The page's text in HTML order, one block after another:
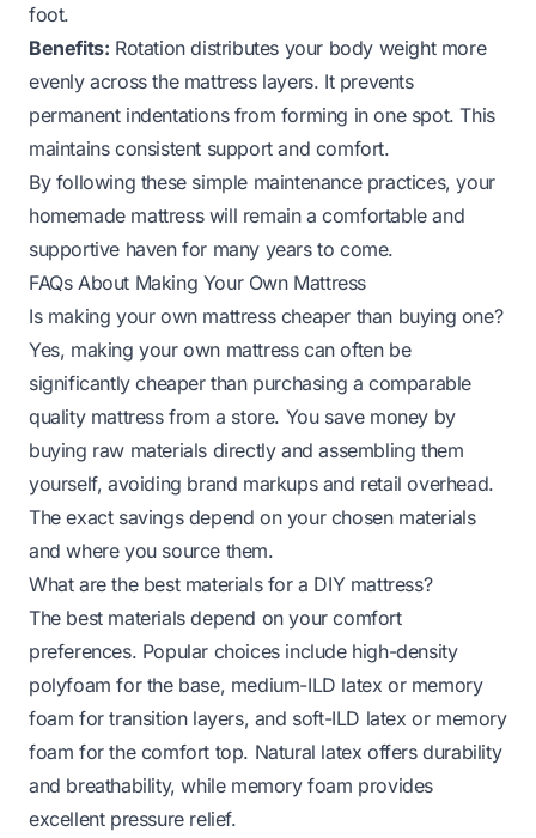
foot.
Benefits: Rotation distributes your body weight more
evenly across the mattress layers. It prevents
permanent indentations from forming in one spot. This
maintains consistent support and comfort.
By following these simple maintenance practices, your
homemade mattress will remain a comfortable and
supportive haven for many years to come.
FAQs About Making Your Own Mattress
Is making your own mattress cheaper than buying one?
Yes, making your own mattress can often be
significantly cheaper than purchasing a comparable
quality mattress from a store. You save money by
buying raw materials directly and assembling them
yourself, avoiding brand markups and retail overhead.
The exact savings depend on your chosen materials
and where you source them.
What are the best materials for a DIY mattress?
The best materials depend on your comfort
preferences. Popular choices include high-density
polyfoam for the base, medium-ILD latex or memory
foam for transition layers, and soft-ILD latex or memory
foam for the comfort top. Natural latex offers durability
and breathability, while memory foam provides
excellent pressure relief.